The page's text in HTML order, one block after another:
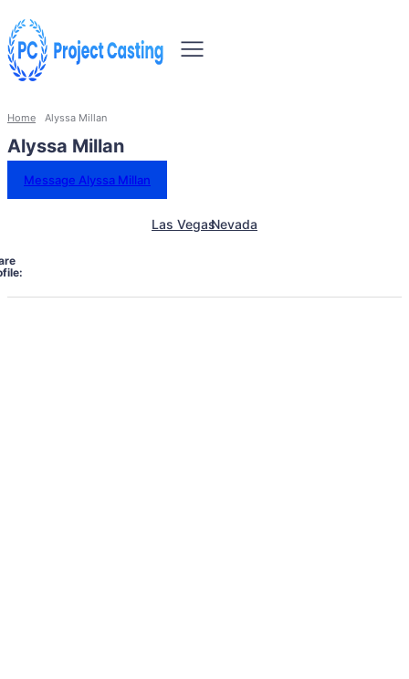
Home Alyssa Millan
Alyssa Millan
Message Alyssa Millan
Las VegasNevada